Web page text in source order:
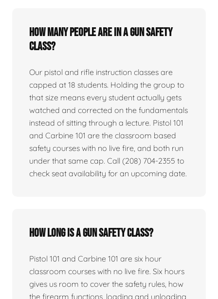
How many people are in a gun safety
class?
Our pistol and rifle instruction classes are
capped at 18 students. Holding the group to
that size means every student actually gets
watched and corrected on the fundamentals
instead of sitting through a lecture. Pistol 101
and Carbine 101 are the classroom based
safety courses with no live fire, and both run
under that same cap. Call (208) 704-2355 to
check seat availability for an upcoming date.
How long is a gun safety class?
Pistol 101 and Carbine 101 are six hour
classroom courses with no live fire. Six hours
gives us room to cover the safety rules, how
the firearm functions, loading and unloading,